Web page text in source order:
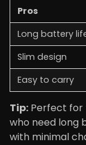
Pros
Long battery
Slim design
Easy to carry
Tip: Perfect for
who need long
with minimal